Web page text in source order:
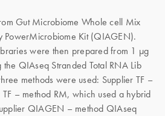
Gut Microbiome Whole cell Mix
PowerMicrobiome Kit (QIAGEN).
were then prepared from 1 µg
QIAseq Stranded Total RNA Lib
methods were used: Supplier TF –
– method RM, which used a hybrid
QIAGEN – method QIAseq